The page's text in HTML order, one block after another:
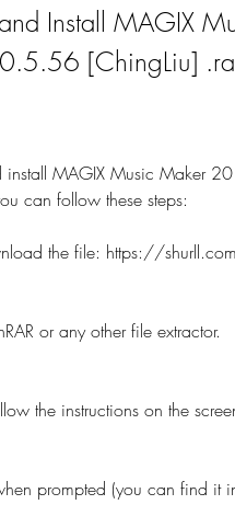
Install MAGIX
[ChingLiu]
install MAGIX Music Maker
can follow these steps:
the file: https://
or any other file extractor.
the instructions on the
prompted (you can find it